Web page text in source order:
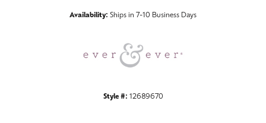
Availability: Ships in 7-10 Business Days
Style #: 12689670